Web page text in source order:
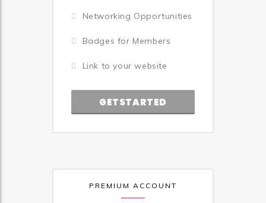
Networking Opportunities
Badges for Members
Link to your website
GETSTARTED
PREMIUM ACCOUNT